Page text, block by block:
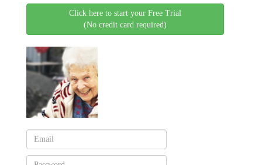
Click here to start your Free Trial
(No credit card required)